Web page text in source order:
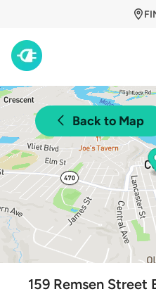
Back to Map
159 Remsen Street